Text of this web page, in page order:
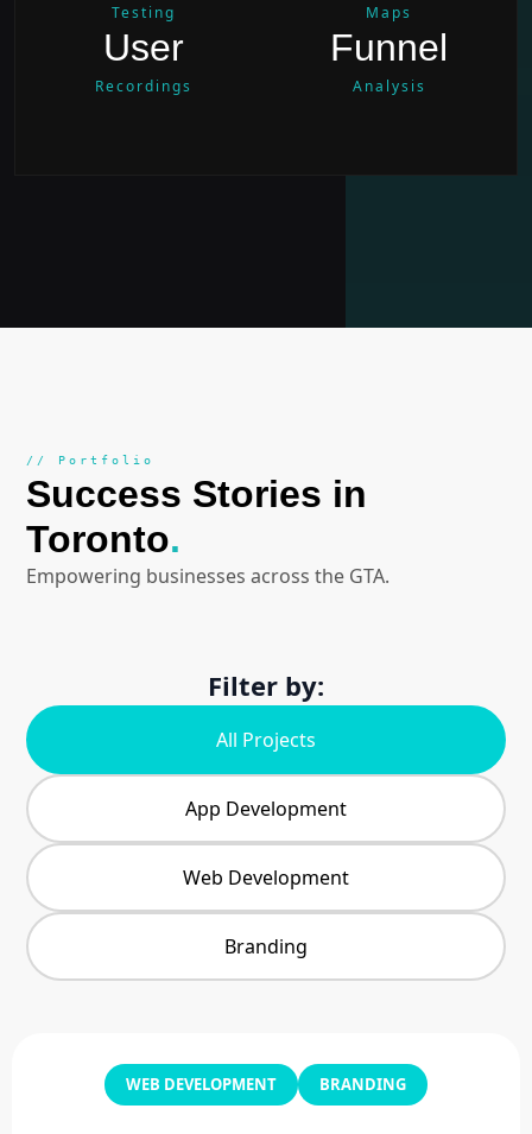
Testing Maps
User
Recordings
Funnel
Analysis
// Portfolio
Success Stories in
Toronto.
Empowering businesses across the GTA.
Filter by:
All Projects
App Development
Web Development
Branding
WEB DEVELOPMENT BRANDING